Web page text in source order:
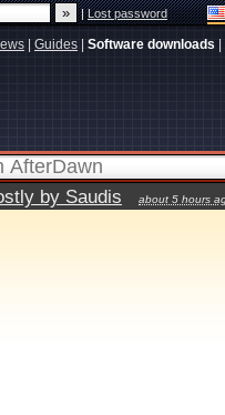
|Lost password
Guides Software downloads
by Saudis about 5 hours